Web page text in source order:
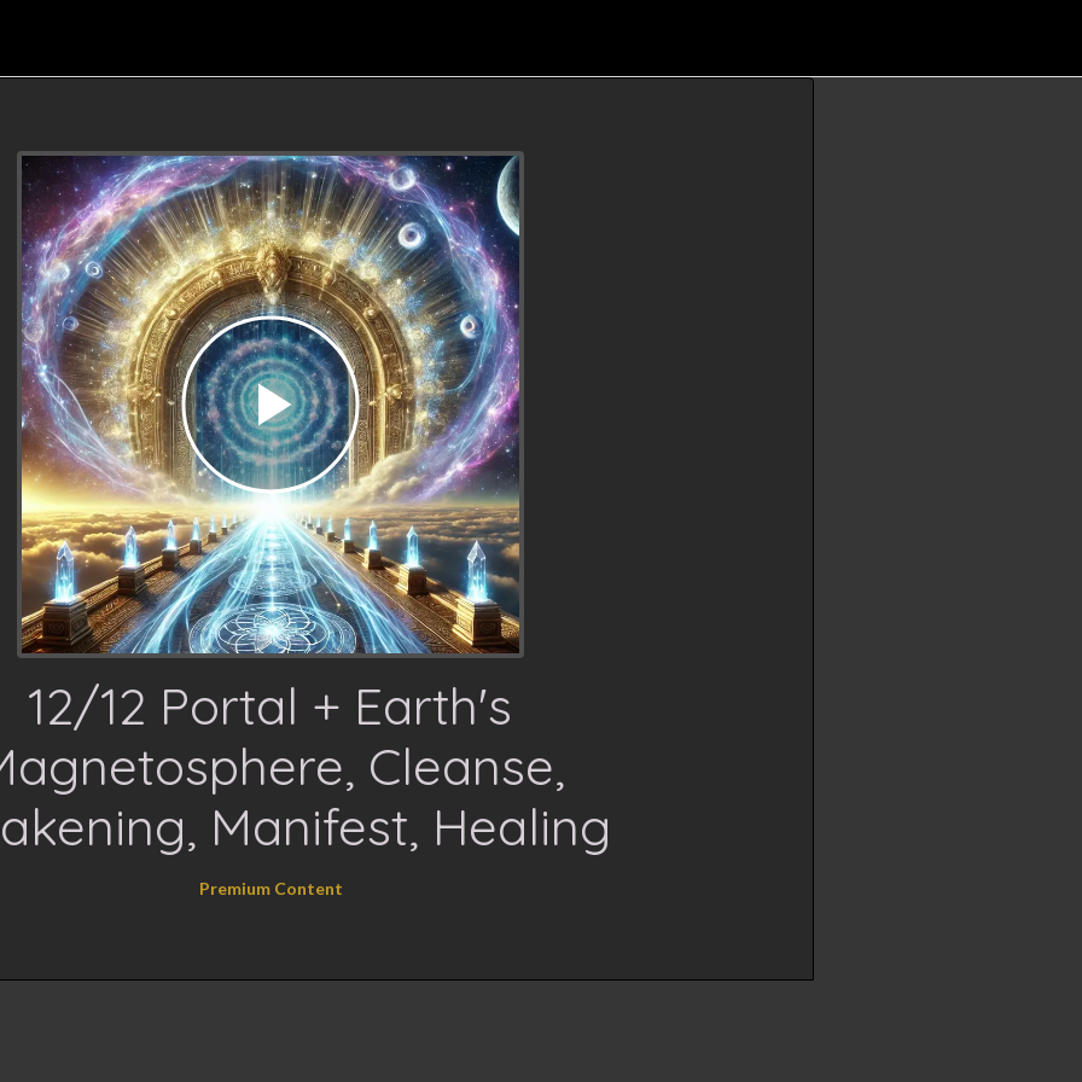
12/12 Portal + Earth's
Cleanse,
Manifest, Healing
Premium Content